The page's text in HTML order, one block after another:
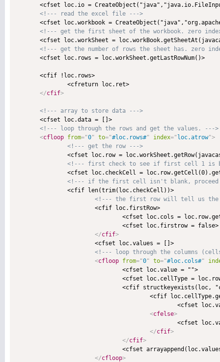
<cfset loc.io =
<!--- read the excel file --->
<cfset loc.workbook =
<!--- get the first sheet of the workbook. zero
<cfset loc.workSheet =
<!--- get the number of rows the sheet has. zero
       <cfset loc.rows = loc.workSheet.getLastRowNum()>
       <cfif !loc.rows>
               <cfreturn loc.ret>
</cfif>
<!--- array to store data --->
       <cfset loc.data = []>
<!--- loop through the rows and get the values. --->
<cfloop from="0" to="#loc.rows#" index=" loc.atrow">
<!--- get the row --->
<cfset loc.row =
<!--- first check to see if first cell 1 is
<cfset loc.checkCell =
<!--- if the first cell isn't blank,
               <cfif len(trim(loc.checkCell))>
<!--- the first row will tell us the
                       <cfif loc.firstRow>
<cfset loc.cols =
                               <cfset loc.firstrow = false>
</cfif>
                       <cfset loc.values = []>
<!--- loop through the columns
<cfloop from="0" to="#loc.cols#"
                               <cfset loc.value = "">
<cfset loc.cellType =
<cfif structkeyexists(loc,
<cfif
<cfset
<cfelse>
<cfset
</cfif>
</cfif>
<cfset
</cfloop>